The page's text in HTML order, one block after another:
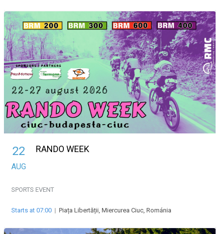
22
AUG
RANDO WEEK
SPORTS EVENT
Starts at 07:00 | Piața Libertății, Miercurea Ciuc, Románia